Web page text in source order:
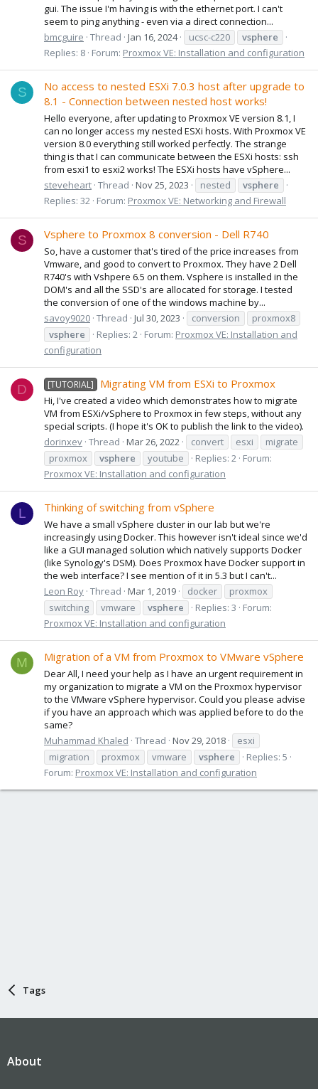
gui. The issue I'm having is with the ethernet port. I can't
seem to ping anything - even via a direct connection...
bmcguire Thread Jan 16, 2024 ucsc-c220
vsphere
Replies: 8 Forum: Proxmox VE: Installation and configuration
S
No access to nested ESXi 7.0.3 host after upgrade to
8.1 - Connection between nested host works!
Hello everyone, after updating to Proxmox VE version 8.1, I
can no longer access my nested ESXi hosts. With Proxmox VE
version 8.0 everything still worked perfectly. The strange
thing is that I can communicate between the ESXi hosts: ssh
from esxi1 to esxi2 works! The ESXi hosts have vSphere...
steveheart Thread Nov 25, 2023 nested
vsphere
Replies: 32 Forum: Proxmox VE: Networking and Firewall
S Vsphere to Proxmox 8 conversion - Dell R740
So, have a customer that's tired of the price increases from
Vmware, and good to convert to Proxmox. They have 2 Dell
R740's with Vshpere 6.5 on them. Vsphere is installed in the
DOM's and all the SSD's are allocated for storage. I tested
the conversion of one of the windows machine by...
savoy9020 Thread Jul 30, 2023 conversion
proxmox8
vsphere
Replies: 2 Forum: Proxmox VE: Installation and
configuration
D [TUTORIAL] Migrating VM from ESXi to Proxmox
Hi, I've created a video which demonstrates how to migrate
VM from ESXi/vSphere to Proxmox in few steps, without any
special scripts. (I hope it's OK to publish the link to the video).
dorinxev Thread Mar 26, 2022 convert esxi
migrate
proxmox
vsphere youtube Replies: 2 Forum:
Proxmox VE: Installation and configuration
L Thinking of switching from vSphere
We have a small vSphere cluster in our lab but we're
increasingly using Docker. This however isn't ideal since we'd
like a GUI managed solution which natively supports Docker
(like Synology's DSM). Does Proxmox have Docker support in
the web interface? I see mention of it in 5.3 but I can't...
Leon Roy Thread Mar 1, 2019 docker
proxmox
switching
vmware vsphere Replies: 3
Forum:
Proxmox VE: Installation and configuration
M Migration of a VM from Proxmox to VMware vSphere
Dear All, I need your help as I have an urgent requirement in
my organization to migrate a VM on the Proxmox hypervisor
to the VMware vSphere hypervisor. Could you please advise
if you have an approach which was applied before to do the
same?
Muhammad Khaled Thread Nov 29, 2018
esxi
migration
proxmox vmware vsphere
Replies: 5
Forum: Proxmox VE: Installation and configuration
Tags
About